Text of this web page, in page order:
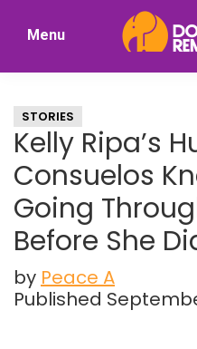
Nostalgia
Menu
STORIES
Kelly Ripa’s
Consuelos
Going
Before She
by Peace A
Published